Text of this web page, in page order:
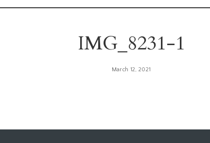
IMG_8231-1
March 12, 2021